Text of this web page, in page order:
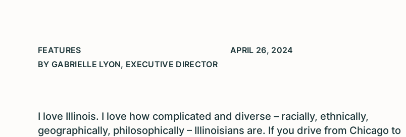
FEATURES
BY GABRIELLE LYON, EXECUTIVE DIRECTOR
APRIL 26, 2024
I love Illinois. I love how complicated and diverse – racially, ethnically,
geographically, philosophically – Illinoisians are. If you drive from Chicago to